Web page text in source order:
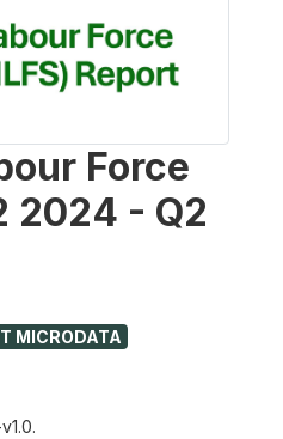
Force
2024 - Q2
MICRODATA